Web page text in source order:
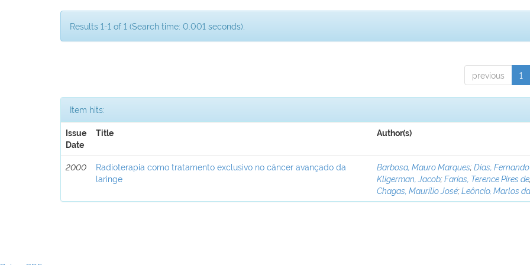
Results 1-1 of 1 (Search time: 0.001 seconds).
previous 1
Item hits:
Issue
Date
Title Author(s)
2000
Radioterapia como tratamento exclusivo no câncer avançado da
laringe
Barbosa, Mauro Marques;Dias,
Kligerman, Jacob;Farias, Terence Pires de
Chagas, Maurílio José;Leôncio, Marlos